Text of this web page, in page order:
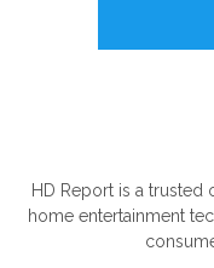
HD Report is a
home entertainment